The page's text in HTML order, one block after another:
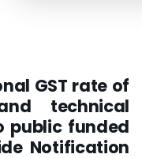
GST rate of
technical
public funded
Notification